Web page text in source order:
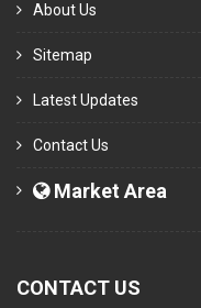
About Us
Sitemap
Latest Updates
Contact Us
Market Area
CONTACT US